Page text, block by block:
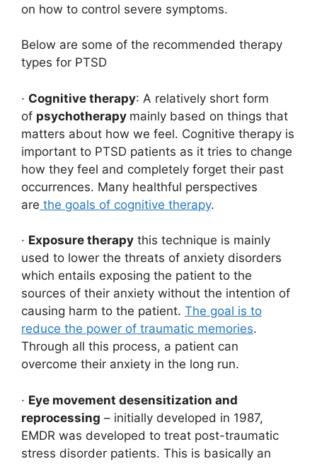
on how to control severe symptoms.
Below are some of the recommended therapy
types for PTSD
· Cognitive therapy: A relatively short form
of psychotherapy mainly based on things that
matters about how we feel. Cognitive therapy is
important to PTSD patients as it tries to change
how they feel and completely forget their past
occurrences. Many healthful perspectives
are the goals of cognitive therapy.
· Exposure therapy this technique is mainly
used to lower the threats of anxiety disorders
which entails exposing the patient to the
sources of their anxiety without the intention of
causing harm to the patient. The goal is to
reduce the power of traumatic memories.
Through all this process, a patient can
overcome their anxiety in the long run.
· Eye movement desensitization and
reprocessing – initially developed in 1987,
EMDR was developed to treat post-traumatic
stress disorder patients. This is basically an